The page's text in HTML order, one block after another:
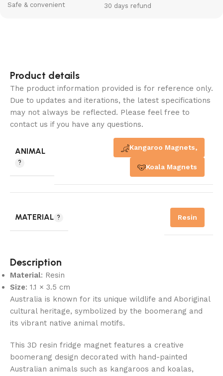
Safe & convenient 30 days refund
Product details
The product information provided is for reference only.
Due to updates and iterations, the latest specifications
may not always be reflected. Please feel free to
contact us if you have any questions.
ANIMAL Kangaroo Magnets,
Koala Magnets
MATERIAL Resin
Description
Material: Resin
Size: 1.1 × 3.5 cm
Australia is known for its unique wildlife and Aboriginal
cultural heritage, symbolized by the boomerang and
its vibrant native animal motifs.
This 3D resin fridge magnet features a creative
boomerang design decorated with hand-painted
Australian animals such as kangaroos and koalas,